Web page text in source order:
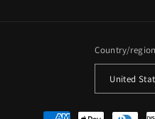
Country/region
Payment